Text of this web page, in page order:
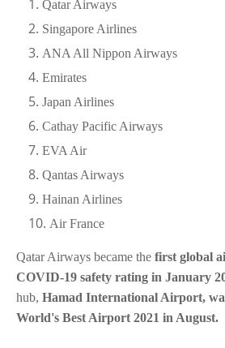
Qatar Airways
Singapore Airlines
ANA All Nippon Airways
Emirates
Japan Airlines
Cathay Pacific Airways
EVA Air
Qantas Airways
Hainan Airlines
Air France
Qatar Airways became the first global
COVID-19 safety rating in January
hub, Hamad International Airport,
World's Best Airport 2021 in August.